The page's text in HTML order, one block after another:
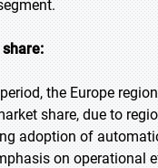
the Europe
share, due to
adoption of
on operational